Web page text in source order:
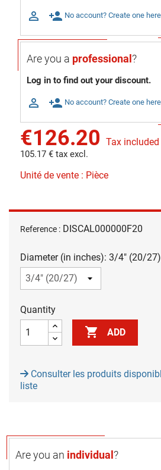
 person_add No account? Create one here
Are you a professional?
Log in to find out your discount.
 person_add No account? Create one here
€126.20 Tax included
105.17 € tax excl.
Unité de vente : Pièce
Reference : DISCAL000000F20
Diameter (in inches): 3/4" (20/27)
Quantity
 ADD
Consulter les produits
liste
Are you an individual?